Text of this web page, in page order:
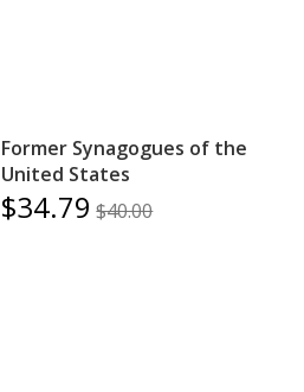
Former Synagogues of the
United States
$34.79 $40.00